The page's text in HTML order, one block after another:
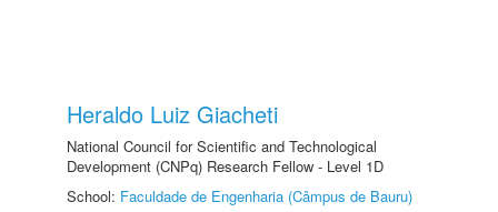
Heraldo Luiz Giacheti
National Council for Scientific and Technological
Development (CNPq) Research Fellow - Level 1D
School: Faculdade de Engenharia (Câmpus de Bauru)